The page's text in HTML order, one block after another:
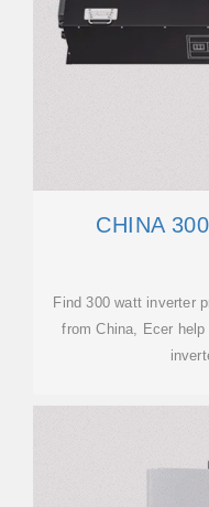
CHINA
Find 300 watt inverter
from China, Ecer